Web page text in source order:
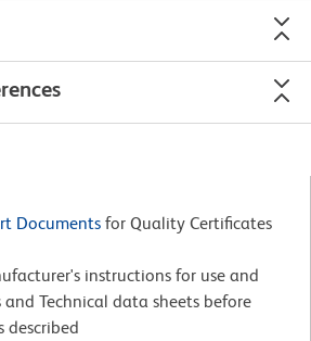
Documents for Quality Certificates
instructions for use and
Technical data sheets before
described